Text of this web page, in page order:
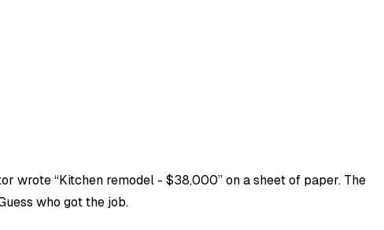
wrote “Kitchen remodel - $38,000” on a sheet of paper. The
who got the job.